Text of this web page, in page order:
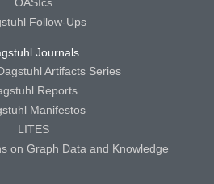
Follow-Ups
Journals
Artifacts Series
Reports
Manifestos
LITES
on Graph Data and Knowledge